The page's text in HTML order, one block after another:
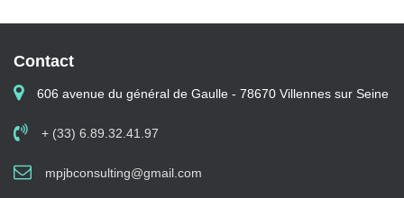
Contact
606 avenue du général de Gaulle - 78670 Villennes sur Seine
+ (33) 6.89.32.41.97
mpjbconsulting@gmail.com